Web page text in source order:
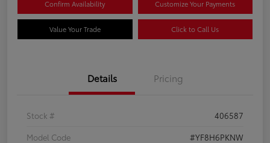
Confirm Availability Customize Your Payments
Value Your Trade Click to Call Us
Details Pricing
Stock #
406587
Model Code
#YF8H6PKNW